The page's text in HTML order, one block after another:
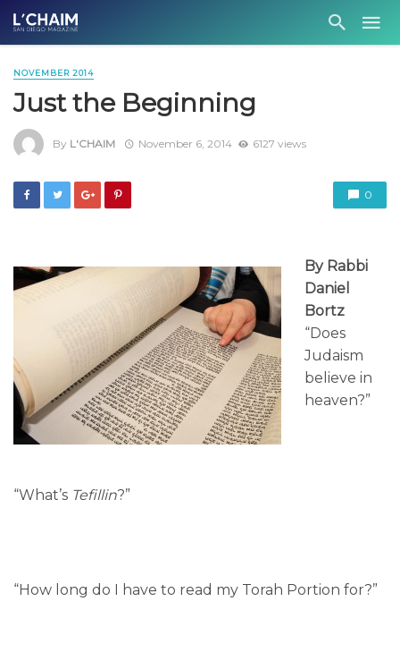
NOVEMBER 2014
Just the Beginning
By L'CHAIM November 6, 2014 6127 views
0
By Rabbi
Daniel
Bortz
“Does
Judaism
believe in
heaven?”
“What’s Tefillin?”
“How long do I have to read my Torah Portion for?”